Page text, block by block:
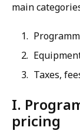
main
Taxes,
I.
pricing